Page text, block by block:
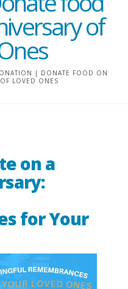
of
| DONATE FOOD ON
LOVED ONES
on a
for Your